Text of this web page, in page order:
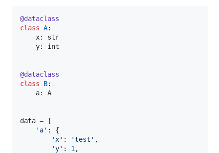
@dataclass
class A:
x: str
y: int
@dataclass
class
B:
a: A
data = {
'a' : {
'x' : 'test' ,
'y' : 1 ,